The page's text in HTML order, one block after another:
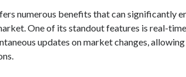
numerous benefits that can significantly
One of its standout features is real-
updates on market changes,